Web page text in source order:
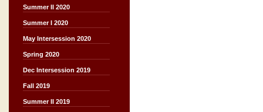
Summer II 2020
Summer I 2020
May Intersession 2020
Spring 2020
Dec Intersession 2019
Fall 2019
Summer II 2019